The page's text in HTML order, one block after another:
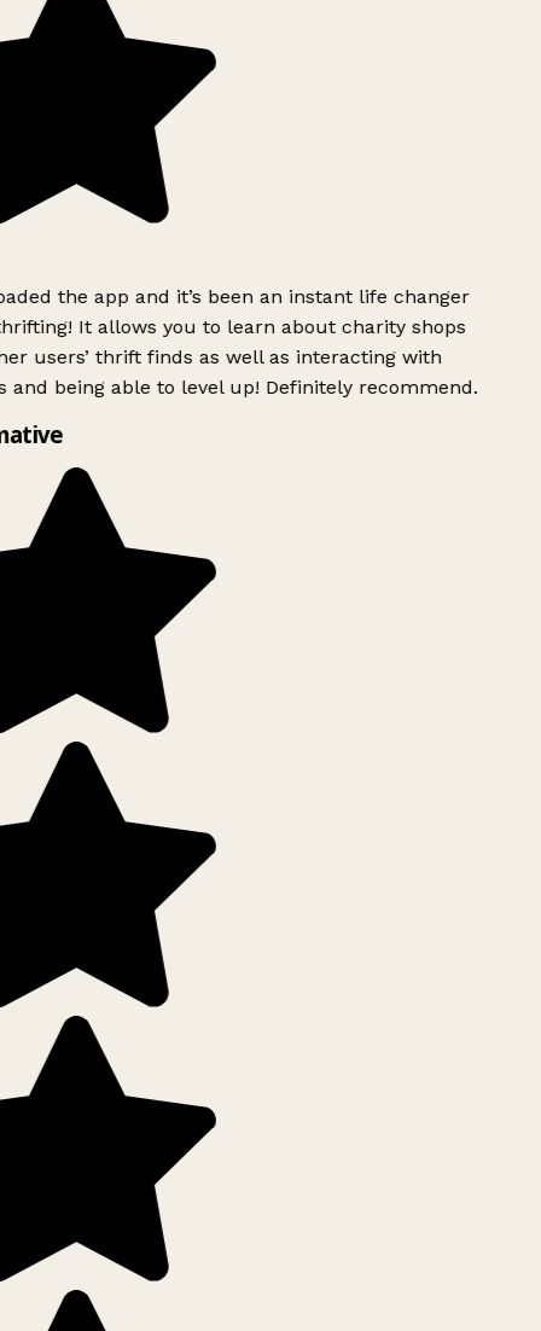
the app and it’s been an instant life changer
It allows you to learn about charity shops
users’ thrift finds as well as interacting with
and being able to level up! Definitely recommend.